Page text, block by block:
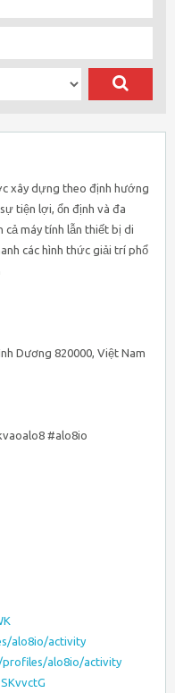
xây dựng theo định hướng
tiện lợi, ổn định và đa
máy tính lẫn thiết bị di
các hình thức giải trí phổ
Dương 820000, Việt Nam
#alo8io
alo8io/activity
profiles/alo8io/activity